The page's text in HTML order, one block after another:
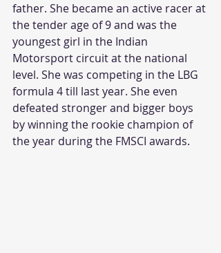
father. She became an active racer at
the tender age of 9 and was the
youngest girl in the Indian
Motorsport circuit at the national
level. She was competing in the LBG
formula 4 till last year. She even
defeated stronger and bigger boys
by winning the rookie champion of
the year during the FMSCI awards.